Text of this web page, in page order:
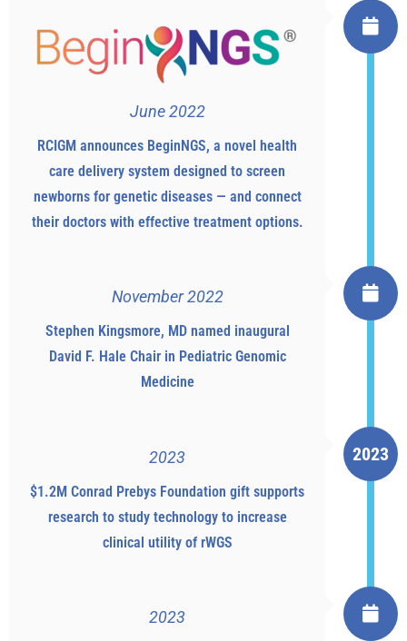
June 2022
RCIGM announces BeginNGS, a novel health
care delivery system designed to screen
newborns for genetic diseases — and connect
their doctors with effective treatment options.
November 2022
Stephen Kingsmore, MD named inaugural
David F. Hale Chair in Pediatric Genomic
Medicine
2023
$1.2M Conrad Prebys Foundation gift supports
research to study technology to increase
clinical utility of rWGS
2023
2023